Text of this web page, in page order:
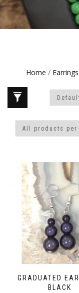
Home / Earrings
GRADUATED
BLACK